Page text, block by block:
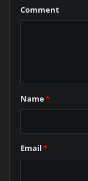
Comment
Name*
Email*